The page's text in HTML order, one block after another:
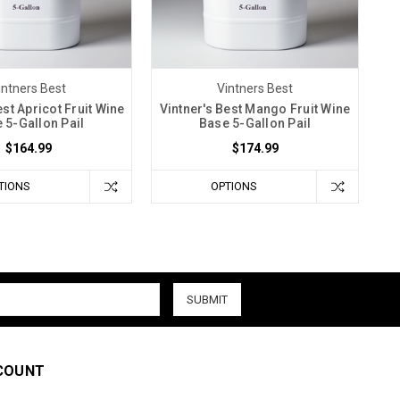
Best
Apricot Fruit Wine
5-Gallon Pail
$164.99
Vintners Best
Vintner's Best Mango Fruit Wine
Base 5-Gallon Pail
$174.99
OPTIONS